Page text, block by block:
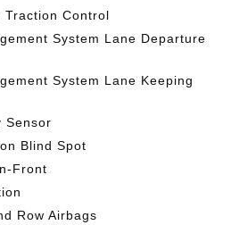
Traction Control
System Lane Departure
System Lane Keeping
Sensor
Blind Spot
Front
Row Airbags